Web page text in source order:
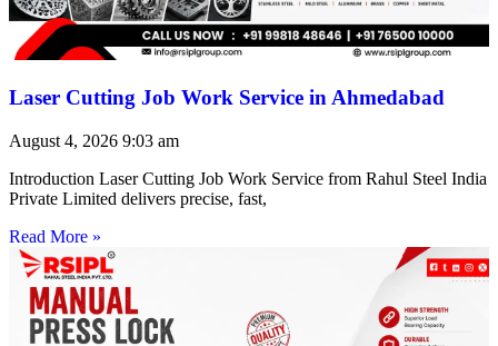
Laser Cutting Job Work Service in Ahmedabad
August 4, 2026 9:03 am
Introduction Laser Cutting Job Work Service from Rahul Steel India
Private Limited delivers precise, fast,
Read More »